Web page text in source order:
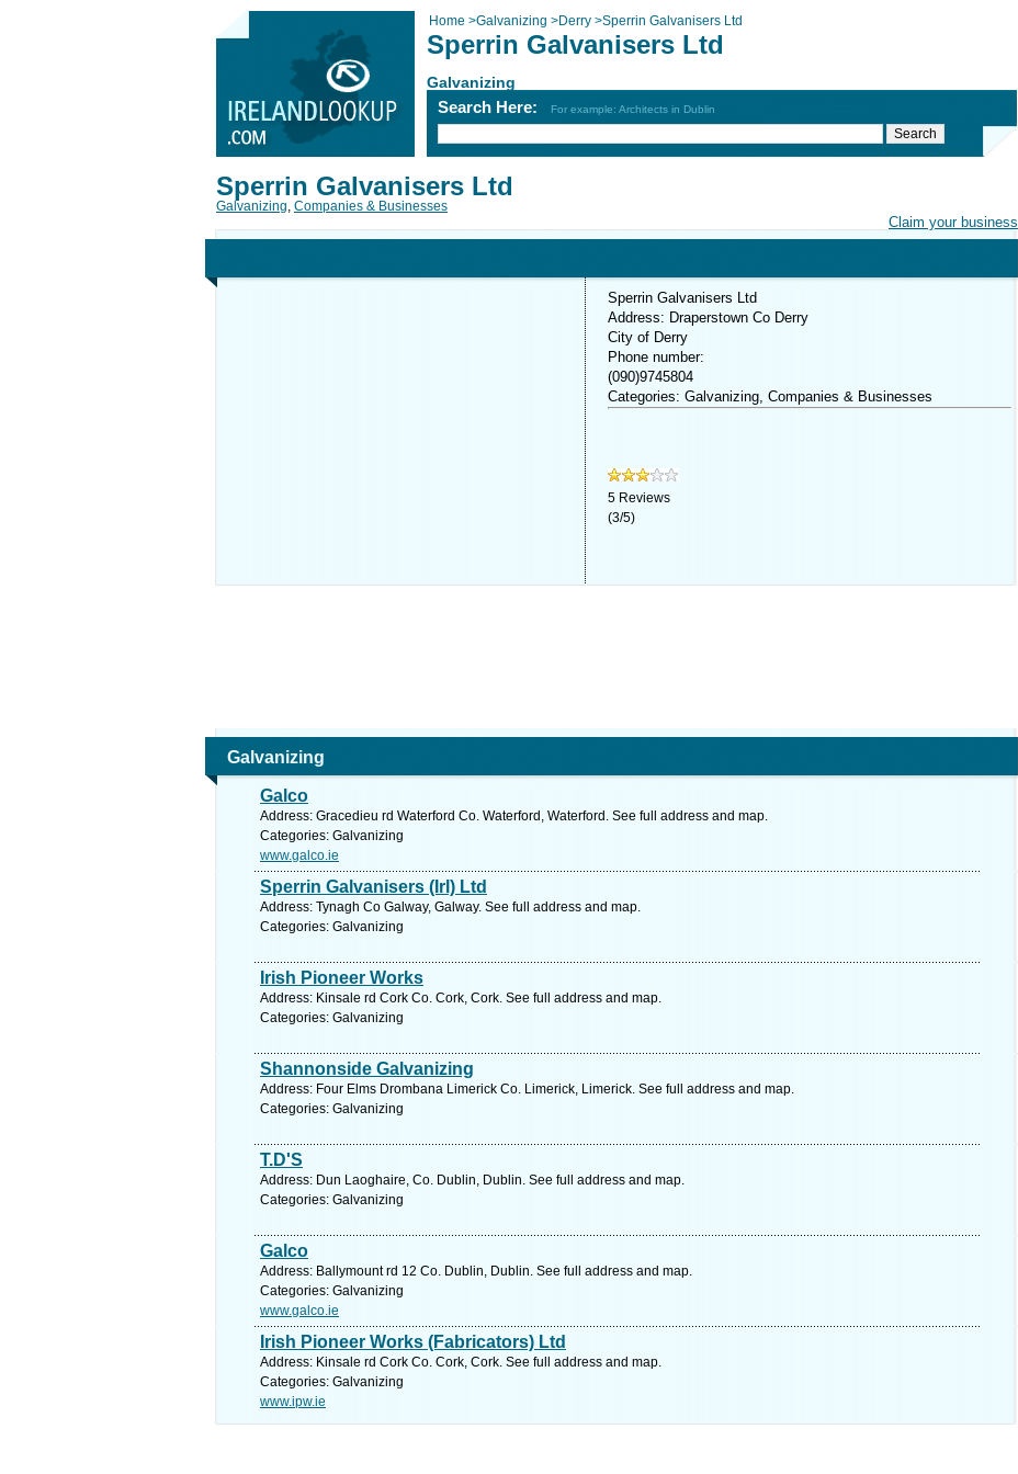
Home >Galvanizing >Derry >Sperrin Galvanisers Ltd
Sperrin Galvanisers Ltd
Galvanizing
Search Here: For example: Architects in Dublin
Claim your business
Sperrin Galvanisers Ltd
Galvanizing, Companies & Businesses
Sperrin Galvanisers Ltd
Address: Draperstown Co Derry
City of Derry
Phone number:
(090)9745804
Categories: Galvanizing, Companies & Businesses
5 Reviews
(3/5)
Galvanizing
Galco
Address: Gracedieu rd Waterford Co. Waterford, Waterford. See full address and map.
Categories: Galvanizing
www.galco.ie
Sperrin Galvanisers (Irl) Ltd
Address: Tynagh Co Galway, Galway. See full address and map.
Categories: Galvanizing
Irish Pioneer Works
Address: Kinsale rd Cork Co. Cork, Cork. See full address and map.
Categories: Galvanizing
Shannonside Galvanizing
Address: Four Elms Drombana Limerick Co. Limerick, Limerick. See full address and map.
Categories: Galvanizing
T.D'S
Address: Dun Laoghaire, Co. Dublin, Dublin. See full address and map.
Categories: Galvanizing
Galco
Address: Ballymount rd 12 Co. Dublin, Dublin. See full address and map.
Categories: Galvanizing
www.galco.ie
Irish Pioneer Works (Fabricators) Ltd
Address: Kinsale rd Cork Co. Cork, Cork. See full address and map.
Categories: Galvanizing
www.ipw.ie